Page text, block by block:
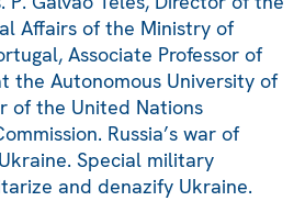
Affairs of the Ministry of
Associate Professor of
the Autonomous University of
of the United Nations
Russia’s war of
Special military
and denazify Ukraine.